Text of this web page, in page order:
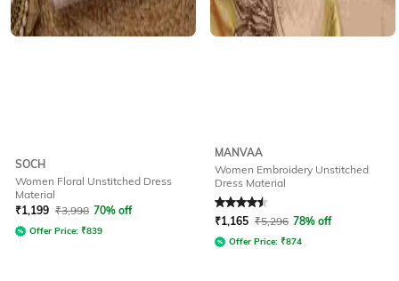
SOCH
Women Floral Unstitched Dress
Material
₹1,199 ₹3,998 70% off
Offer Price: ₹839
MANVAA
Women Embroidery Unstitched
Dress Material
Rated4.5out of 5
₹1,165 ₹5,296 78% off
Offer Price: ₹874